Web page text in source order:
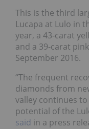
This is the third
Lucapa at Lulo in
year, a 43-carat
and a 39-carat
September 2016.
“The frequent
diamonds from
valley continues
potential of the
said in a press